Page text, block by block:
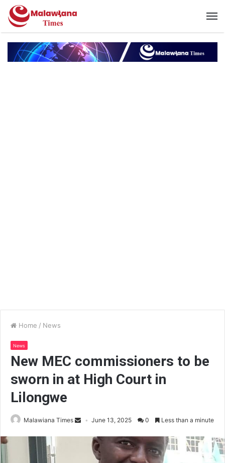
Home / News
News
New MEC commissioners to be
sworn in at High Court in
Lilongwe
Malawiana Times June 13, 2025 0 Less than a minute